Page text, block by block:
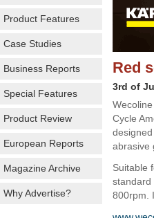
Product Features
Case Studies
Business Reports
Special Features
Product Review
European Reports
Magazine Archive
Why Advertise?
Red
3rd of
Cycle
abrasive
Suitable
standard
800rpm.